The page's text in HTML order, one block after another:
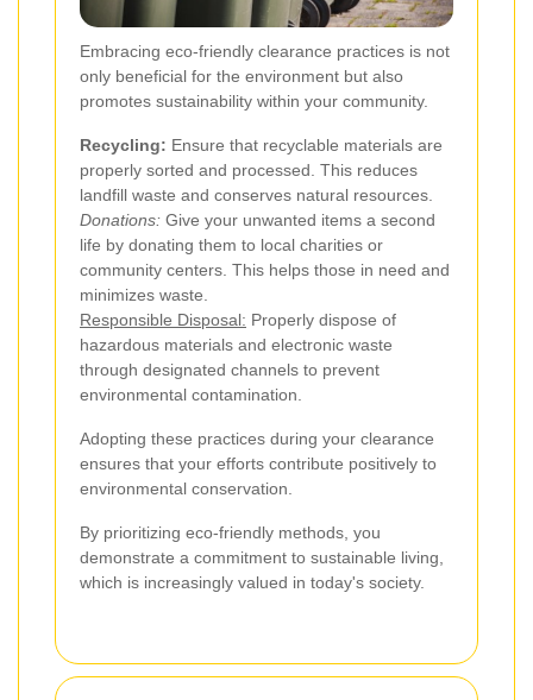
Embracing eco-friendly clearance practices is not
only beneficial for the environment but also
promotes sustainability within your community.
Recycling: Ensure that recyclable materials are
properly sorted and processed. This reduces
landfill waste and conserves natural resources.
Donations: Give your unwanted items a second
life by donating them to local charities or
community centers. This helps those in need and
minimizes waste.
Responsible Disposal: Properly dispose of
hazardous materials and electronic waste
through designated channels to prevent
environmental contamination.
Adopting these practices during your clearance
ensures that your efforts contribute positively to
environmental conservation.
By prioritizing eco-friendly methods, you
demonstrate a commitment to sustainable living,
which is increasingly valued in today's society.